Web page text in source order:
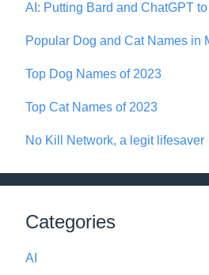
AI: Putting Bard and ChatGPT
Popular Dog and Cat Names in
Top Dog Names of 2023
Top Cat Names of 2023
No Kill Network, a legit lifesaver
Categories
AI